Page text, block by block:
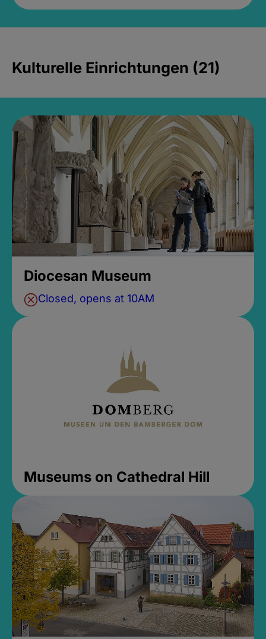
Kulturelle Einrichtungen (21)
Diocesan Museum
Closed, opens at 10AM
Museums on Cathedral Hill